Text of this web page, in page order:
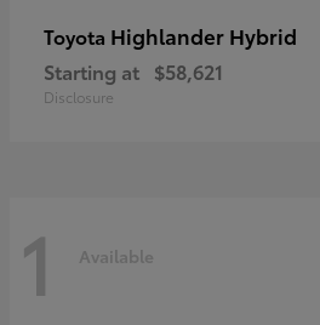
Toyota Highlander Hybrid
Starting at $58,621
Disclosure
1 Available